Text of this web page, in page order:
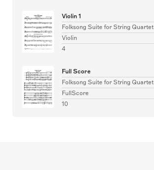
Violin 1
Folksong Suite for String Quartet
Violin
4
Full Score
Folksong Suite for String Quartet
FullScore
10